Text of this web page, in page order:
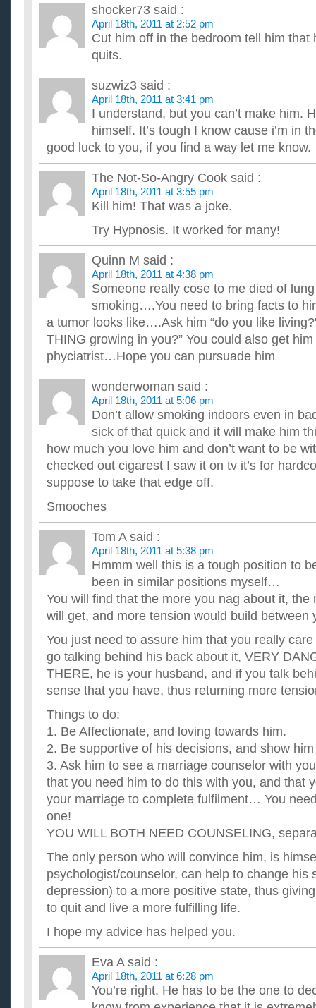
shocker73 said :
April 18th, 2011 at 2:52 pm
Cut him off in the bedroom tell him that
quits.
suzwiz3 said :
April 18th, 2011 at 3:41 pm
I understand, but you can’t make him.
himself. It’s tough I know cause i’m in
good luck to you, if you find a way let me know.
The Not-So-Angry Cook said :
April 18th, 2011 at 3:55 pm
Kill him! That was a joke.
Try Hypnosis. It worked for many!
Quinn M said :
April 18th, 2011 at 4:38 pm
Someone really cose to me died of
smoking….You need to bring facts to
a tumor looks like….Ask him “do you like
THING growing in you?” You could also get
phyciatrist…Hope you can pursuade him
wonderwoman said :
April 18th, 2011 at 5:06 pm
Don’t allow smoking indoors even in
sick of that quick and it will make him
how much you love him and don’t want to be
checked out cigarest I saw it on tv it’s for
suppose to take that edge off.
Smooches
Tom Asaid :
April 18th, 2011 at 5:38 pm
Hmmm well this is a tough position to
been in similar positions myself…
You will find that the more you nag about it, the
will get, and more tension would build between
You just need to assure him that you really
go talking behind his back about it, VERY
THERE, he is your husband, and if you talk
sense that you have, thus returning more
Things to do:
1. Be Affectionate, and loving towards him.
2. Be supportive of his decisions, and show
3. Ask him to see a marriage counselor with
that you need him to do this with you, and that
your marriage to complete fulfilment… You
one!
YOU WILL BOTH NEED COUNSELING,
The only person who will convince him, is
psychologist/counselor, can help to change his
depression) to a more positive state, thus
to quit and live a more fulfilling life.
I hope my advice has helped you.
Eva Asaid :
April 18th, 2011 at 6:28 pm
You’re right. He has to be the one to